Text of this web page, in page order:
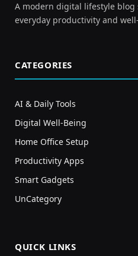
A modern digital lifestyle
everyday productivity and
CATEGORIES
AI & Daily Tools
Digital Well-Being
Home Office Setup
Productivity Apps
Smart Gadgets
UnCategory
QUICK LINKS